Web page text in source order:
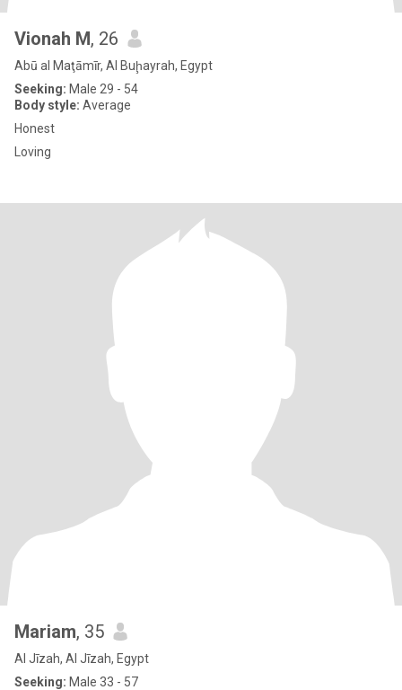
Vionah M, 26
Abū al Maţāmīr, Al Buḩayrah, Egypt
Seeking: Male 29 - 54
Body style: Average
Honest
Loving
Mariam, 35
Al Jīzah, Al Jīzah, Egypt
Seeking: Male 33 - 57